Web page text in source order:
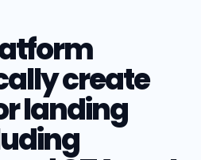
create
landing